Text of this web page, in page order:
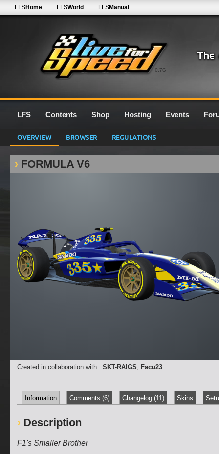
0.7G
LFSHome LFSWorld LFSManual
LFS Contents Shop Hosting Events
OVERVIEW BROWSER REGULATIONS
FORMULA V6
Created in collaboration with : SKT-RAIGS, Facu23
Information Comments (6) Changelog (11) Skins
Description
F1's Smaller Brother